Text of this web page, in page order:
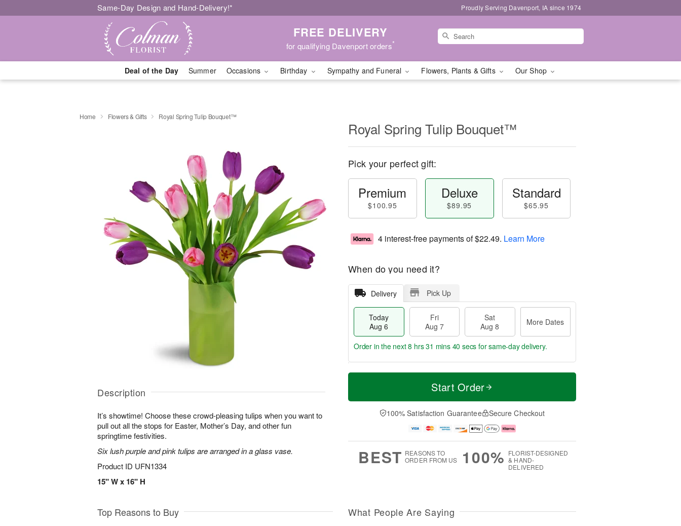
Same-Day Design and Hand-Delivery!* Proudly Serving Davenport, IA since 1974
FREE DELIVERY
for qualifying Davenport orders*
Deal of the Day Summer Occasions Birthday Sympathy and Funeral Flowers, Plants & Gifts Our Shop
Home Flowers & Gifts Royal Spring Tulip Bouquet™
Description
It’s showtime! Choose these crowd-pleasing tulips when you want to
pull out all the stops for Easter, Mother’s Day, and other fun
springtime festivities.
Six lush purple and pink tulips are arranged in a glass vase.
Product ID UFN1334
15" W x 16" H
Royal Spring Tulip Bouquet™
Pick your perfect gift:
Premium
$100.95
Deluxe
$89.95
Standard
$65.95
4 interest-free payments of$22.49. Learn More
When do you need it?
Delivery Pick Up
Today
Aug 6
Fri
Aug 7
Sat
Aug 8
More Dates
T
a
t
A
u
M
e
D
a
Order in the next8 hrs 31 mins 40 secs for same-day delivery.
Start Order
100% Satisfaction Guarantee Secure Checkout
BEST REASONS TO
ORDER FROM US
100% FLORIST-DESIGNED
& HAND-
DELIVERED
Top Reasons to Buy What People Are Saying